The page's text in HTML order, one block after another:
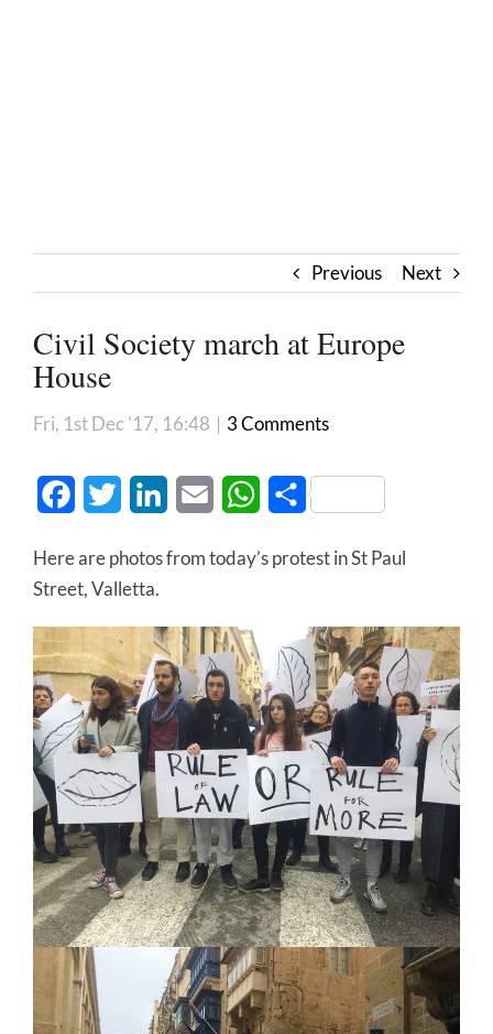
Previous Next
Civil Society march at Europe
House
Fri, 1st Dec '17, 16:48 | 3 Comments
FacebookTwitter LinkedInEmail WhatsApp
Share
Here are photos from today’s protest in St Paul
Street, Valletta.